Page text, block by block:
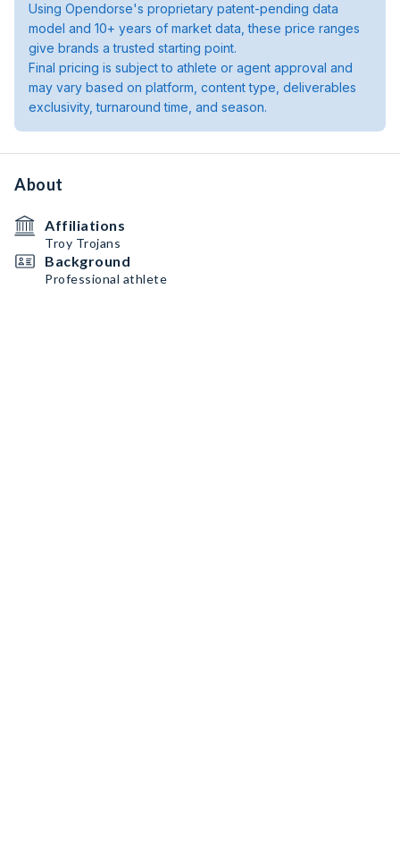
Using Opendorse's proprietary patent-pending data
model and 10+ years of market data, these price ranges
give brands a trusted starting point.
Final pricing is subject to athlete or agent approval and
may vary based on platform, content type, deliverables
exclusivity, turnaround time, and season.
About
Affiliations
Troy Trojans
Background
Professional athlete